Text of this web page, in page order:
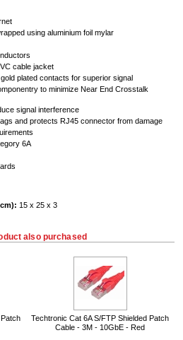
using aluminium foil mylar
cable jacket
plated contacts for superior signal
to minimize Near End Crosstalk
signal interference
and protects RJ45 connector from damage
6A
15 x 25 x 3
also purchased
Techtronic Cat 6A S/FTP Shielded Patch
Cable - 3M - 10GbE - Red